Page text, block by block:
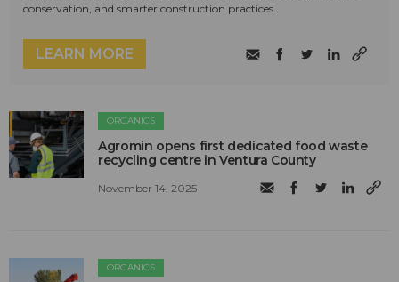
conservation, and smarter construction practices.
LEARN MORE
ORGANICS
Agromin opens first dedicated food waste
recycling centre in Ventura County
November 14, 2025
ORGANICS